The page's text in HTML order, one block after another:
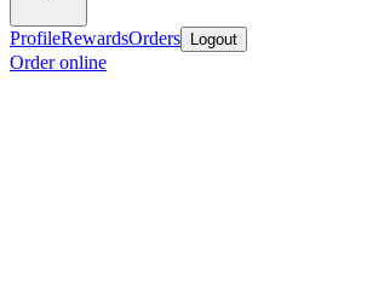
ProfileRewardsOrders Logout
Order online